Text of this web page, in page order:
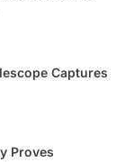
Captures
Proves